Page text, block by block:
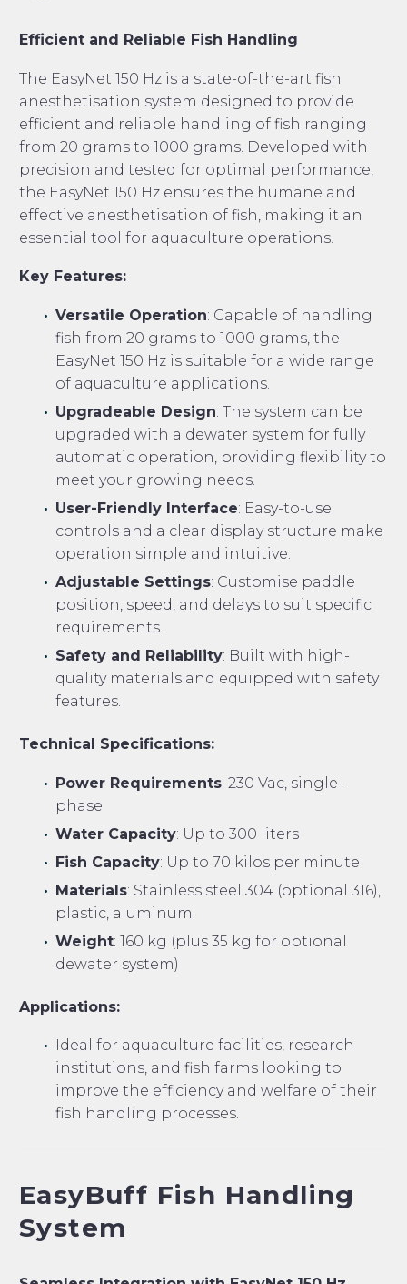
Efficient and Reliable Fish Handling
The EasyNet 150 Hz is a state-of-the-art fish
anesthetisation system designed to provide
efficient and reliable handling of fish ranging
from 20 grams to 1000 grams. Developed with
precision and tested for optimal performance,
the EasyNet 150 Hz ensures the humane and
effective anesthetisation of fish, making it an
essential tool for aquaculture operations.
Key Features:
Versatile Operation: Capable of handling
fish from 20 grams to 1000 grams, the
EasyNet 150 Hz is suitable for a wide range
of aquaculture applications.
Upgradeable Design: The system can be
upgraded with a dewater system for fully
automatic operation, providing flexibility to
meet your growing needs.
User-Friendly Interface: Easy-to-use
controls and a clear display structure make
operation simple and intuitive.
Adjustable Settings: Customise paddle
position, speed, and delays to suit specific
requirements.
Safety and Reliability: Built with high-
quality materials and equipped with safety
features.
Technical Specifications:
Power Requirements: 230 Vac, single-
phase
Water Capacity: Up to 300 liters
Fish Capacity: Up to 70 kilos per minute
Materials: Stainless steel 304 (optional 316),
plastic, aluminum
Weight: 160 kg (plus 35 kg for optional
dewater system)
Applications:
Ideal for aquaculture facilities, research
institutions, and fish farms looking to
improve the efficiency and welfare of their
fish handling processes.
EasyBuff Fish Handling
System